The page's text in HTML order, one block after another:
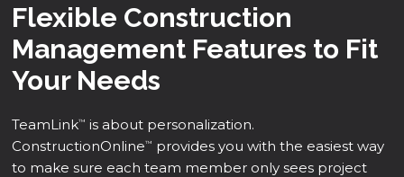
Flexible Construction
Management Features to Fit
Your Needs
TeamLink™ is about personalization.
ConstructionOnline™
provides you with the easiest way
to make sure each team member only sees project